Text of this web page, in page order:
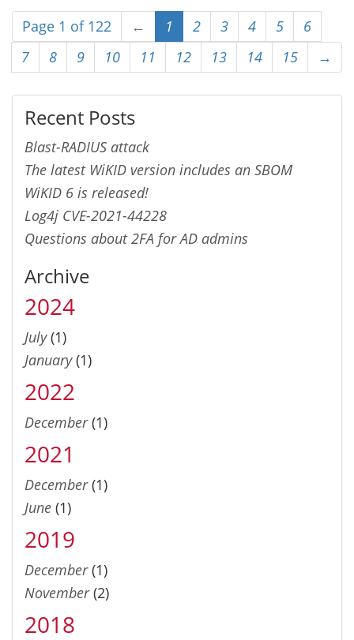
Page 1 of 122 ← 1 2 3 4 5
6
7
8 9 10 11 12 13 14 15 →
Recent Posts
Blast-RADIUS attack
The latest WiKID version includes an SBOM
WiKID 6 is released!
Log4j CVE-2021-44228
Questions about 2FA for AD admins
Archive
2024
July(1)
January(1)
2022
December(1)
2021
December(1)
June (1)
2019
December(1)
November(2)
2018